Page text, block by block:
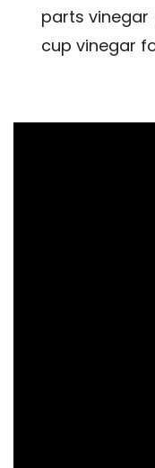
parts vinegar
cup vinegar